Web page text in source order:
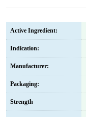
Active Ingredient:
Indication:
Manufacturer:
Packaging:
Strength